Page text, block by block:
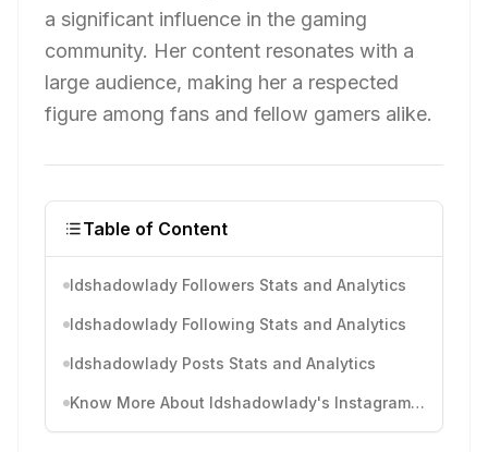
a significant influence in the gaming
community. Her content resonates with a
large audience, making her a respected
figure among fans and fellow gamers alike.
Table of Content
ldshadowlady Followers Stats and Analytics
ldshadowlady Following Stats and Analytics
ldshadowlady Posts Stats and Analytics
Know More About ldshadowlady's Instagram Activity